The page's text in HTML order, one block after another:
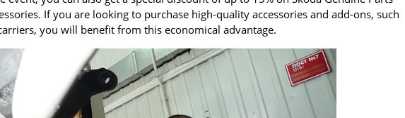
If you are looking to purchase high-quality accessories and add-ons, such
you will benefit from this economical advantage.